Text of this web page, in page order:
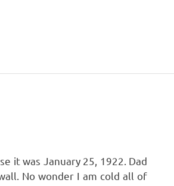
it was January 25, 1922. Dad
No wonder I am cold all of